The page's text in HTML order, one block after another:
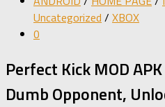
Uncategorized / XBOX
0
Perfect Kick MOD
Dumb Opponent,